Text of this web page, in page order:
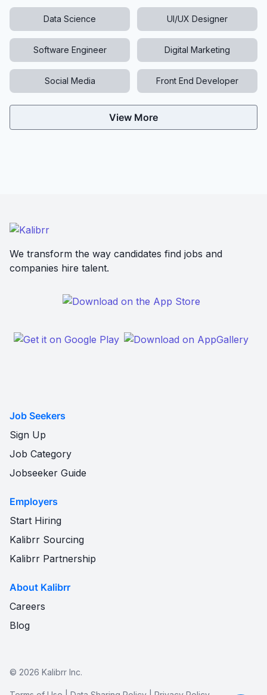
Data Science UI/UX Designer
Software Engineer Digital Marketing
Social Media Front End Developer
View More
We transform the way candidates find jobs and
companies hire talent.
Job Seekers
Sign Up
Job Category
Jobseeker Guide
Employers
Start Hiring
Kalibrr Sourcing
Kalibrr Partnership
About Kalibrr
Careers
Blog
© 2026 Kalibrr Inc.